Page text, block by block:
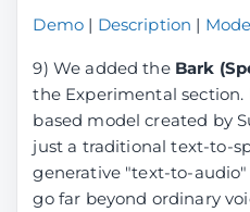
Demo | Description |
9) We added the Bark
the Experimental section.
based model created by
just a traditional text-to-
generative "text-to-
go far beyond ordinary